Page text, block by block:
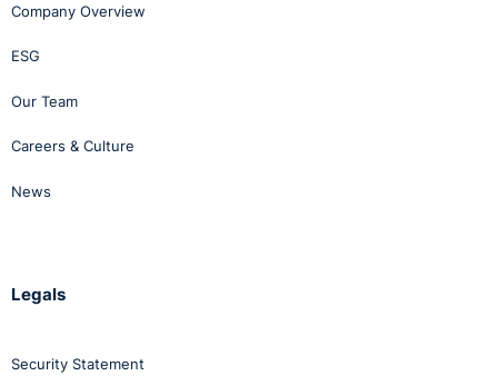
Company Overview
ESG
Our Team
Careers & Culture
News
Legals
Security Statement